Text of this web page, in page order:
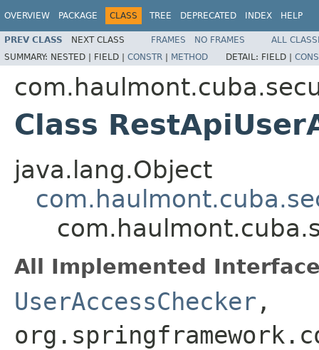
OVERVIEW PACKAGE CLASS TREE DEPRECATED INDEX HELP
PREV CLASS NEXT CLASS FRAMES NO FRAMES
ALL
SUMMARY: NESTED | FIELD | CONSTR | METHOD DETAIL: FIELD |
Class
java.lang.Object
All Implemented
UserAccessChecker ,